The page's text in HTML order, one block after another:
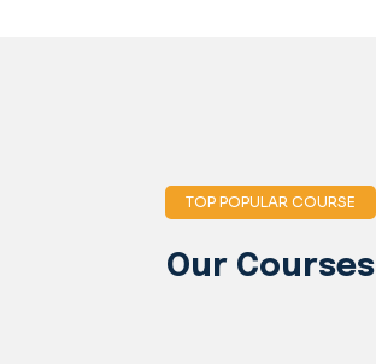
TOP POPULAR COURSE
Our Courses